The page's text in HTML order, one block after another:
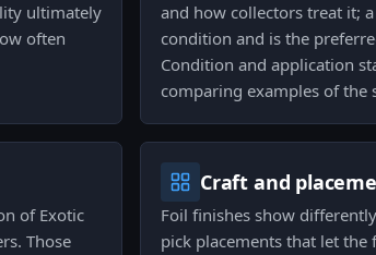
ultimately
often
and how collectors treat it;
condition and is the
Condition and application
comparing examples of the
of Exotic
Those
Craft and
Foil finishes show
pick placements that let